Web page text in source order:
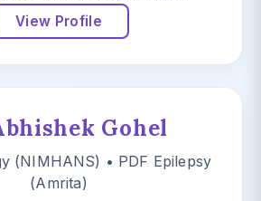
View Profile
Gohel
(NIMHANS) • PDF Epilepsy
(Amrita)